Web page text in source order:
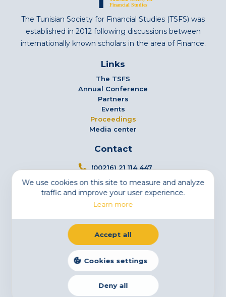
We use cookies on this site to measure and analyze
traffic and improve your user experience.
Learn more
Cookies settings
Deny all
Accept all
The Tunisian Society for Financial Studies (TSFS) was
established in 2012 following discussions between
internationally known scholars in the area of Finance.
Links
The TSFS
Annual Conference
Partners
Events
Proceedings
Media center
Contact
(00216) 21 114 447
info@tsfs.tn
3 Avenue Jugurtha - Mutuelleville - 1002 Tunis,
Tunisia
Subscribe to our newsletter